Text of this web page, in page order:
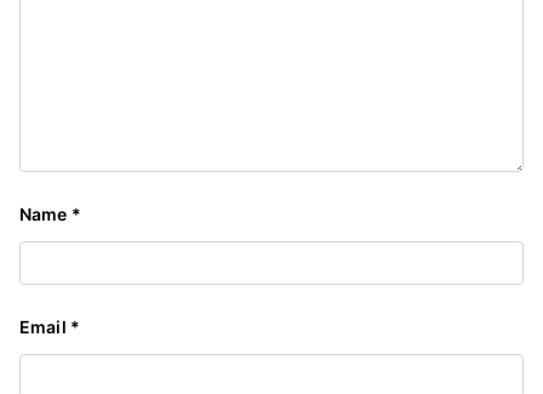
Name *
Email *